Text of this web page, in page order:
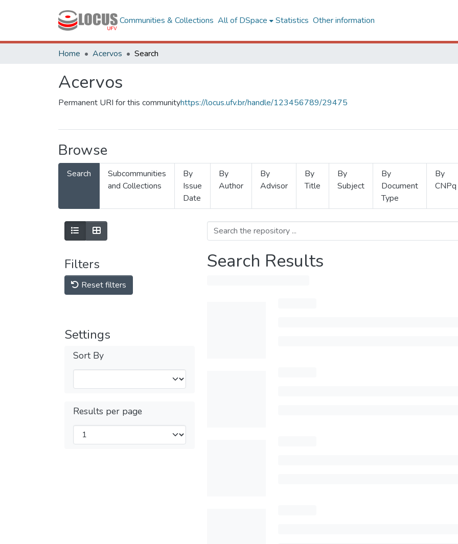
Communities & Collections All of DSpace Statistics Other information
Home Acervos Search
Acervos
Permanent URI for this communityhttps://locus.ufv.br/handle/123456789/29475
Browse
Search
Subcommunities
and Collections
By
Issue
Date
By
Author
By
Advisor
By
Title
By
Subject
By
Document
Type
By
CNPq
Filters
Reset filters
Settings
Sort By
Results per page
Search Results